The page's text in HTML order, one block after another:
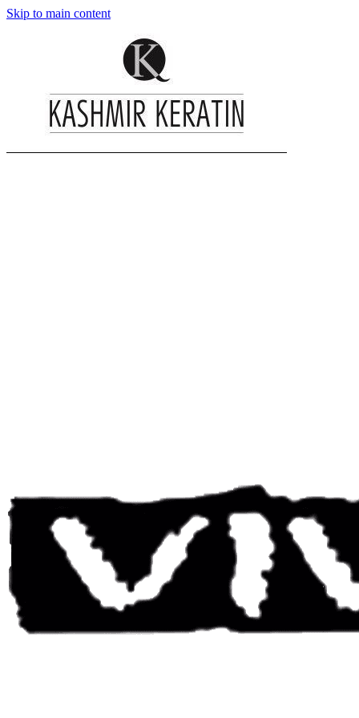
Skip to main content